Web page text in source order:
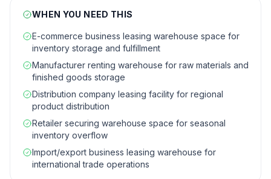
WHEN YOU NEED THIS
E-commerce business leasing warehouse space for
inventory storage and fulfillment
Manufacturer renting warehouse for raw materials and
finished goods storage
Distribution company leasing facility for regional
product distribution
Retailer securing warehouse space for seasonal
inventory overflow
Import/export business leasing warehouse for
international trade operations